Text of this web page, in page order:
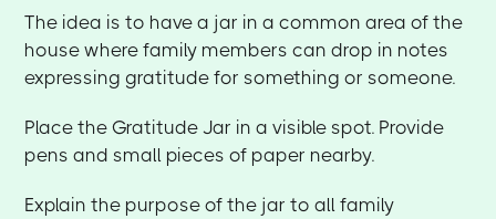
The idea is to have a jar in a common area of the
house where family members can drop in notes
expressing gratitude for something or someone.
Place the Gratitude Jar in a visible spot. Provide
pens and small pieces of paper nearby.
Explain the purpose of the jar to all family